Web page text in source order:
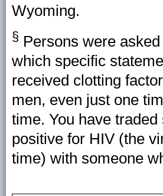
Wyoming.
§ Persons were
which specific
received clotting
men, even just one
time. You have
positive for HIV (the
time) with someone